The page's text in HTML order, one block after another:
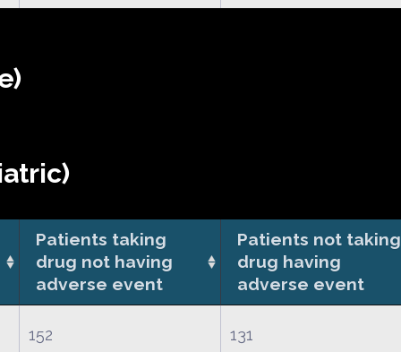
Patients taking
drug not having
adverse event
Patients not taking
drug having
adverse event
152 131